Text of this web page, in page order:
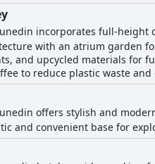
incorporates full-height
with an atrium garden
and upcycled materials for
to reduce plastic waste
offers stylish and
and convenient base for